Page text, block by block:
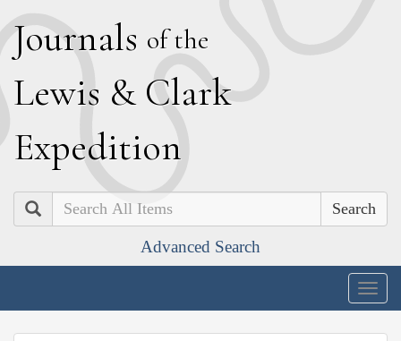
Journals of the
Lewis & Clark
Expedition
Search
Advanced Search